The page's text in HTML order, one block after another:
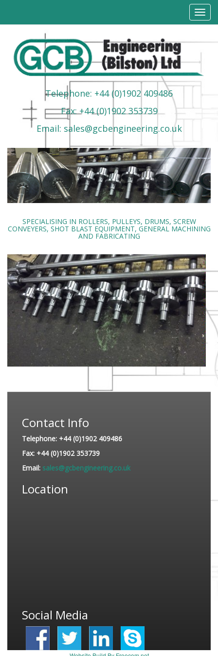
Telephone: +44 (0)1902 409486
Fax: +44 (0)1902 353739
Email: sales@gcbengineering.co.uk
SPECIALISING IN ROLLERS, PULLEYS, DRUMS, SCREW
CONVEYERS, SHOT BLAST EQUIPMENT, GENERAL MACHINING
AND FABRICATING
Contact Info
Telephone: +44 (0)1902 409486
Fax: +44 (0)1902 353739
Email: sales@gcbengineering.co.uk
Location
Social Media